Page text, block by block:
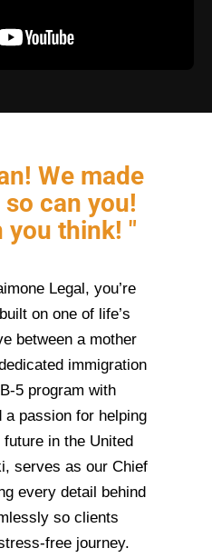
We made
can you!
you think! "
Legal, you’re
on one of life’s
between a mother
immigration
5 program with
a passion for helping
in the United
serves as our Chief
every detail behind
so clients
free journey.